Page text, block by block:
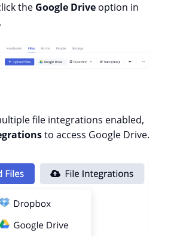
the Google Drive option in
file integrations enabled,
to access Google Drive.